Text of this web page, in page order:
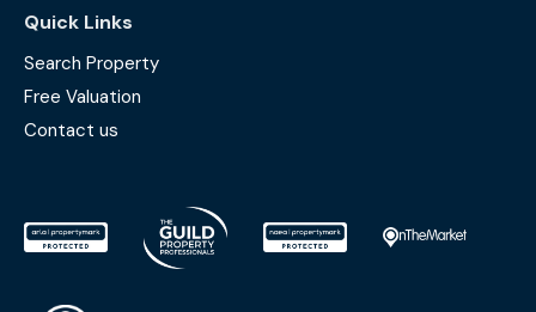
Quick Links
Search Property
Free Valuation
Contact us